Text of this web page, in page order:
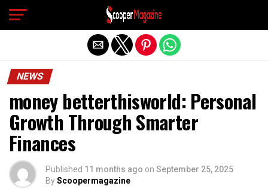
NEWS
money betterthisworld: Personal
Growth Through Smarter
Finances
Published 11 months ago on September 25, 2025
ByScoopermagazine
Exit mobile version